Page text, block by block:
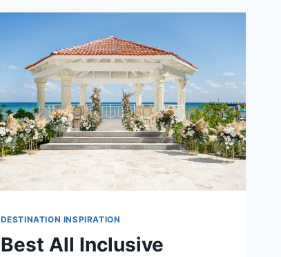
DESTINATION
WEDDINGS
DESTINATION INSPIRATION
Best All Inclusive